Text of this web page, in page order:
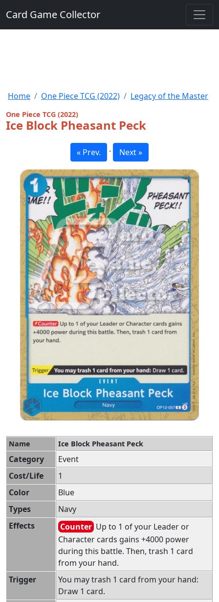
Card Game Collector
Home One Piece TCG (2022) Legacy of the Master
One Piece TCG (2022)
Ice Block Pheasant Peck
« Prev. · Next »
Name Ice Block Pheasant Peck
Category
Event
Cost/Life
1
Color
Blue
Types
Navy
Effects
Counter Up to 1 of your Leader or
Character cards gains +4000 power
during this battle. Then, trash 1 card
from your hand.
Trigger
You may trash 1 card from your hand:
Draw 1 card.